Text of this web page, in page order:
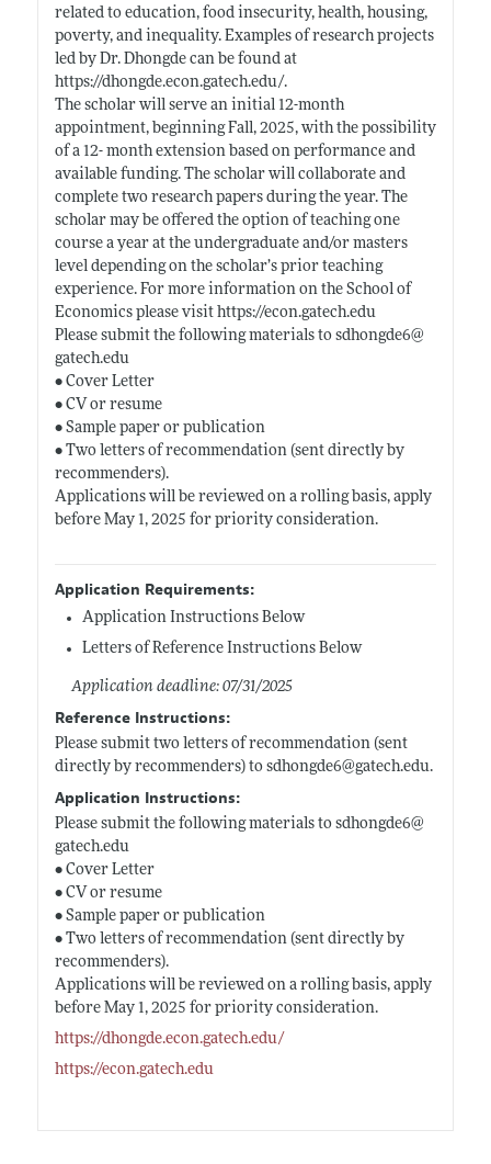
related to education, food insecurity, health, housing,
poverty, and inequality. Examples of research projects
led by Dr. Dhongde can be found at
https://dhongde.econ.gatech.edu/.
The scholar will serve an initial 12-month
appointment, beginning Fall, 2025, with the possibility
of a 12- month extension based on performance and
available funding. The scholar will collaborate and
complete two research papers during the year. The
scholar may be offered the option of teaching one
course a year at the undergraduate and/or masters
level depending on the scholar’s prior teaching
experience. For more information on the School of
Economics please visit https://econ.gatech.edu
Please submit the following materials to sdhongde6@
gatech.edu
• Cover Letter
• CV or resume
• Sample paper or publication
• Two letters of recommendation (sent directly by
recommenders).
Applications will be reviewed on a rolling basis, apply
before May 1, 2025 for priority consideration.
Application Requirements:
Application Instructions Below
Letters of Reference Instructions Below
Application deadline: 07/31/2025
Reference Instructions:
Please submit two letters of recommendation (sent
directly by recommenders) to sdhongde6@gatech.edu.
Application Instructions:
Please submit the following materials to sdhongde6@
gatech.edu
• Cover Letter
• CV or resume
• Sample paper or publication
• Two letters of recommendation (sent directly by
recommenders).
Applications will be reviewed on a rolling basis, apply
before May 1, 2025 for priority consideration.
https://dhongde.econ.gatech.edu/
https://econ.gatech.edu